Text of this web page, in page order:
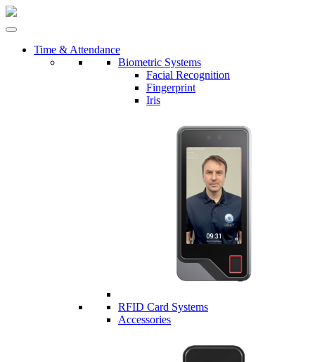
Time & Attendance
Biometric Systems
Facial Recognition
Fingerprint
Iris
RFID Card Systems
Accessories